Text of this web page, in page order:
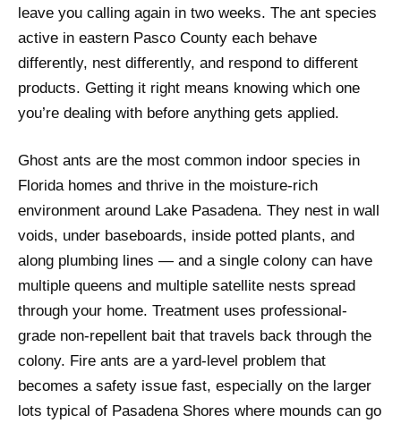
leave you calling again in two weeks. The ant species
active in eastern Pasco County each behave
differently, nest differently, and respond to different
products. Getting it right means knowing which one
you’re dealing with before anything gets applied.
Ghost ants are the most common indoor species in
Florida homes and thrive in the moisture-rich
environment around Lake Pasadena. They nest in wall
voids, under baseboards, inside potted plants, and
along plumbing lines — and a single colony can have
multiple queens and multiple satellite nests spread
through your home. Treatment uses professional-
grade non-repellent bait that travels back through the
colony. Fire ants are a yard-level problem that
becomes a safety issue fast, especially on the larger
lots typical of Pasadena Shores where mounds can go